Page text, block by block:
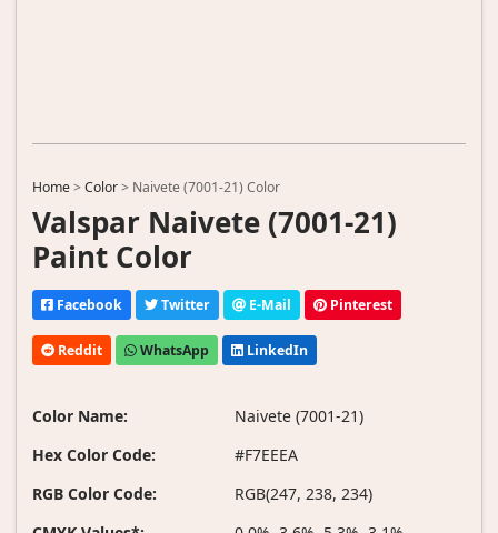
Home>Color> Naivete (7001-21) Color
Valspar Naivete (7001-21)
Paint Color
Facebook Twitter E-Mail Pinterest
Reddit WhatsApp LinkedIn
Color Name:
Naivete (7001-21)
Hex Color Code:
#F7EEEA
RGB Color Code:
RGB(247, 238, 234)